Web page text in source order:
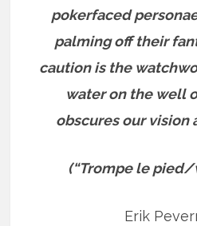
pokerfaced
palming off their
caution is the
water on the well
obscures our vision
(“Trompe le pied/
Erik